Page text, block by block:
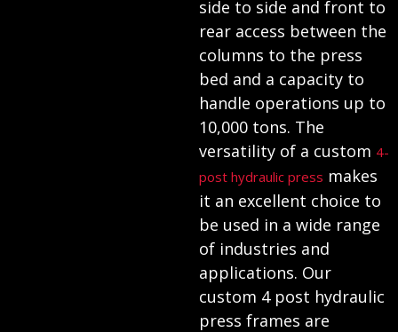
side to side and front to
rear access between the
columns to the press
bed and a capacity to
handle operations up to
10,000 tons. The
versatility of a custom 4-
post hydraulic press makes
it an excellent choice to
be used in a wide range
of industries and
applications. Our
custom 4 post hydraulic
press frames are